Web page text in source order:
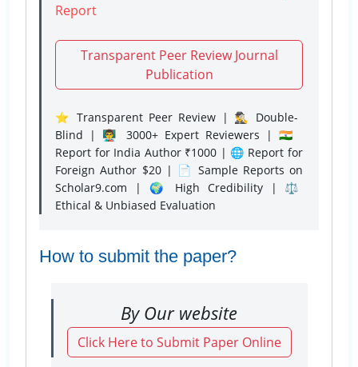
Report
Transparent Peer Review Journal
Publication
⭐ Transparent Peer Review | 🕵️‍♂️ Double-
Blind | 👨‍🏫 3000+ Expert Reviewers | 🇮🇳
Report for India Author ₹1000 | 🌐 Report for
Foreign Author $20 | 📄 Sample Reports on
Scholar9.com | 🌍 High Credibility | ⚖️
Ethical & Unbiased Evaluation
How to submit the paper?
By Our website
Click Here to Submit Paper Online